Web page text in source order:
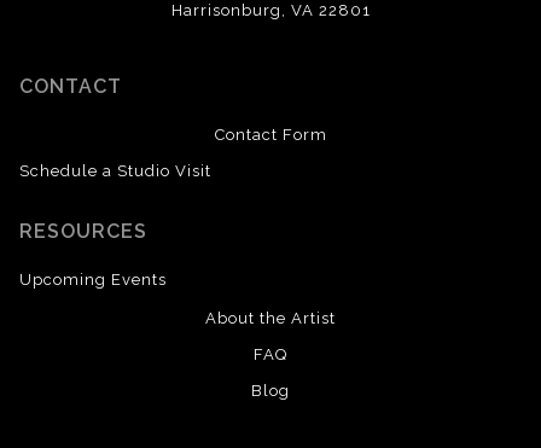
Harrisonburg, VA 22801
CONTACT
Contact Form
Schedule a Studio Visit
RESOURCES
Upcoming Events
About the Artist
FAQ
Blog